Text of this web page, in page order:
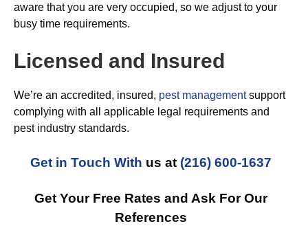
aware that you are very occupied, so we adjust to your
busy time requirements.
Licensed and Insured
We’re an accredited, insured, pest managementsupport
complying with all applicable legal requirements and
pest industry standards.
Get in Touch With us at (216) 600-1637
Get Your Free Rates and Ask For Our
References